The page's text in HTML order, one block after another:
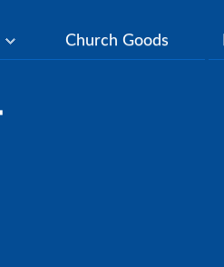
Church Goods